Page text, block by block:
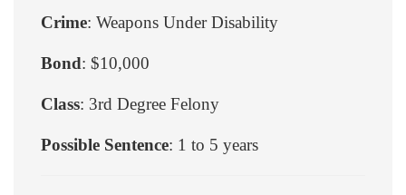
Crime: Weapons Under Disability
Bond: $10,000
Class: 3rd Degree Felony
Possible Sentence: 1 to 5 years